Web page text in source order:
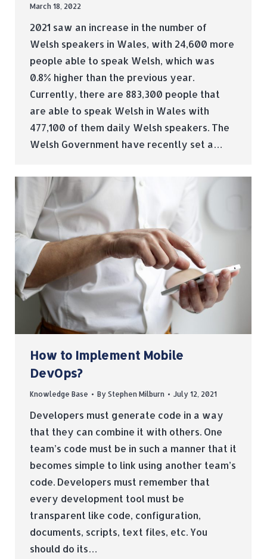
March 18, 2022
2021 saw an increase in the number of
Welsh speakers in Wales, with 24,600 more
people able to speak Welsh, which was
0.8% higher than the previous year.
Currently, there are 883,300 people that
are able to speak Welsh in Wales with
477,100 of them daily Welsh speakers. The
Welsh Government have recently set a…
How to Implement Mobile
DevOps?
Knowledge Base By Stephen Milburn July 12, 2021
Developers must generate code in a way
that they can combine it with others. One
team’s code must be in such a manner that it
becomes simple to link using another team’s
code. Developers must remember that
every development tool must be
transparent like code, configuration,
documents, scripts, text files, etc. You
should do its…